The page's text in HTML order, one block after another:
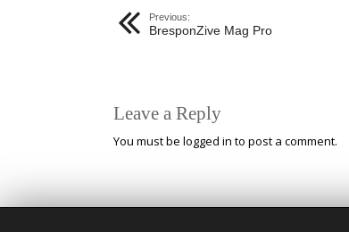
Previous:
BresponZive Mag Pro
Leave a Reply
You must be logged in to post a comment.